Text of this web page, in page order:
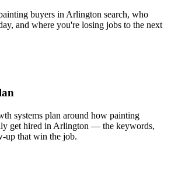
buyers in Arlington search, who
and where you're losing jobs to the next
systems plan around how painting
get hired in Arlington — the keywords,
up that win the job.